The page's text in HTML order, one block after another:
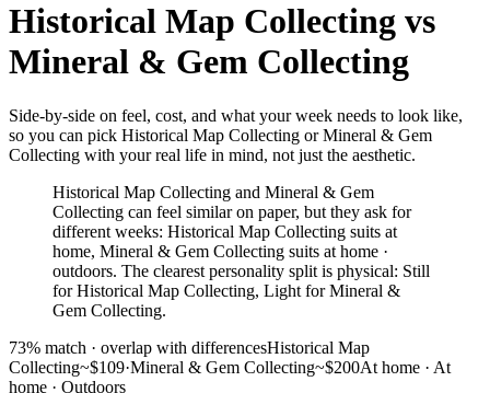
Historical Map Collecting vs
Mineral & Gem Collecting
Side-by-side on feel, cost, and what your week needs to look like,
so you can pick Historical Map Collecting or Mineral & Gem
Collecting with your real life in mind, not just the aesthetic.
Historical Map Collecting and Mineral & Gem
Collecting can feel similar on paper, but they ask for
different weeks: Historical Map Collecting suits at
home, Mineral & Gem Collecting suits at home ·
outdoors. The clearest personality split is physical: Still
for Historical Map Collecting, Light for Mineral &
Gem Collecting.
73% match · overlap with differencesHistorical Map
Collecting~$109·Mineral & Gem Collecting~$200At home · At
home · Outdoors